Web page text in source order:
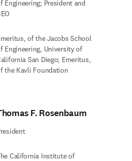
Engineering; President and
of the Jacobs School
Engineering, University of
San Diego; Emeritus,
the Kavli Foundation
F. Rosenbaum
California Institute of